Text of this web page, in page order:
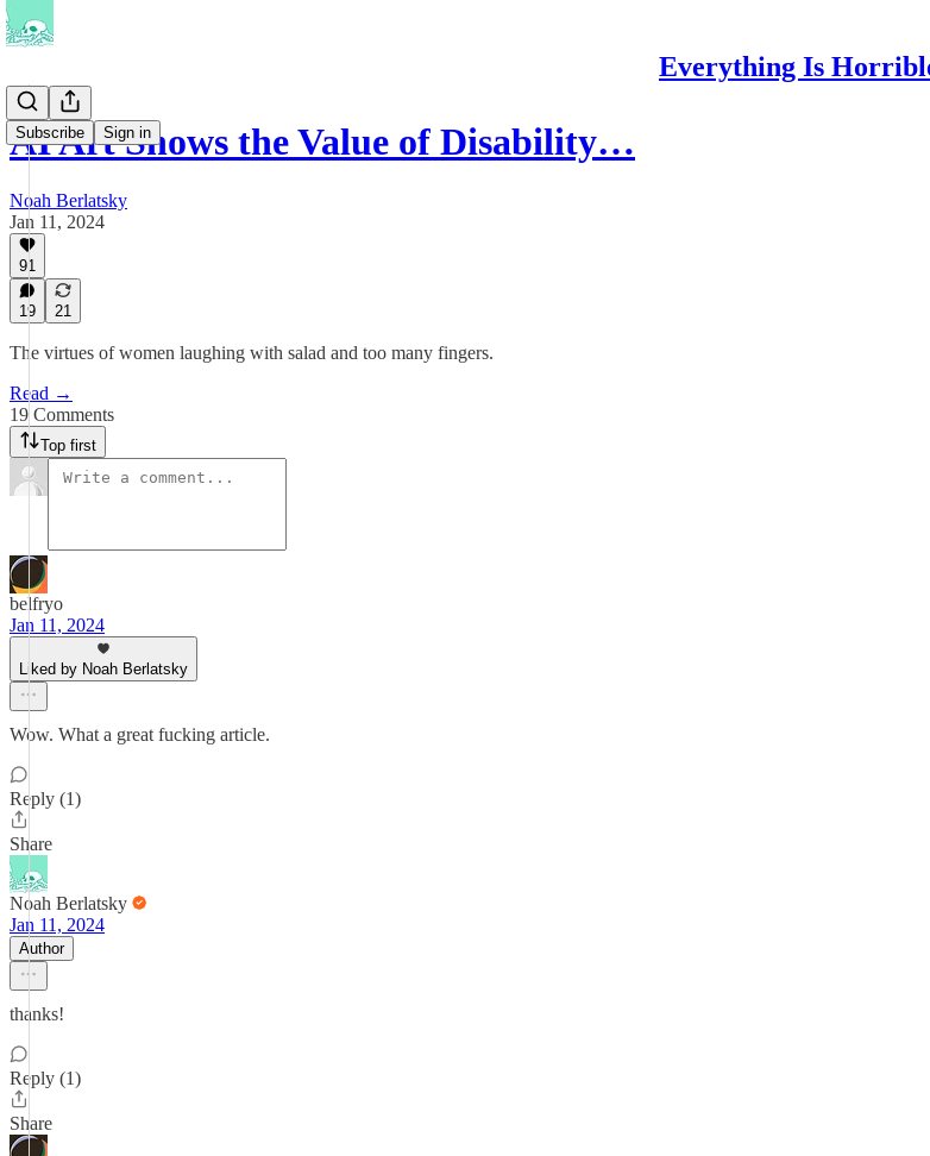
Everything Is
Subscribe Sign in
AI Art Shows the Value of Disability…
Noah Berlatsky
Jan 11, 2024
91
19 21
The virtues of women laughing with salad and too many fingers.
Read →
19 Comments
Top first
belfryo
Jan 11, 2024
Liked by Noah Berlatsky
Wow. What a great fucking article.
Reply (1)
Share
Noah Berlatsky
Jan 11, 2024
Author
thanks!
Reply (1)
Share